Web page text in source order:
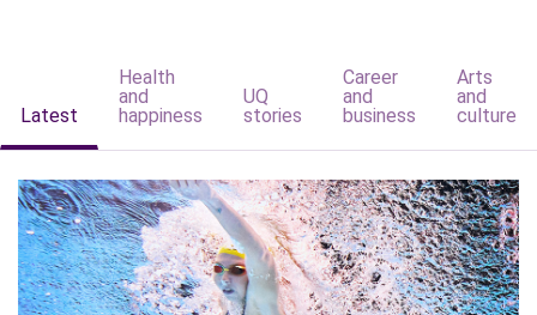
Latest
Health
and
happiness
UQ
stories
Career
and
business
Arts
and
culture